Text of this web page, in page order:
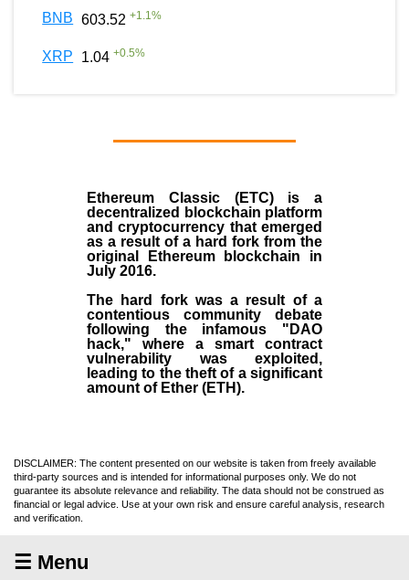
BNB 603.52 +1.1%
XRP 1.04 +0.5%
Ethereum Classic (ETC)is a
decentralized blockchain platform
andcryptocurrency that emerged
as a result of a hard fork from the
original
Ethereum blockchain in
July 2016.
The hard fork was a result of a
contentious community debate
following the infamous "DAO
hack," where a smart contract
vulnerability was exploited,
leading to the theft of a significant
amount of Ether (ETH).
DISCLAIMER: The content presented on our website is taken from freely available
third-party sources and is intended for informational purposes only. We do not
guarantee its absolute relevance and reliability. The data should not be construed as
financial or legal advice. Use at your own risk and ensure careful analysis, research
and verification.
☰ Menu